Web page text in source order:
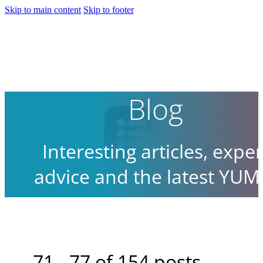
Skip to main content Skip to footer
Blog
Interesting articles,
advice and the latest
news.